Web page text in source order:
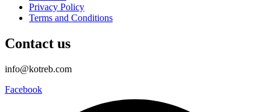
Privacy Policy
Terms and Conditions
Contact us
info@kotreb.com
Facebook